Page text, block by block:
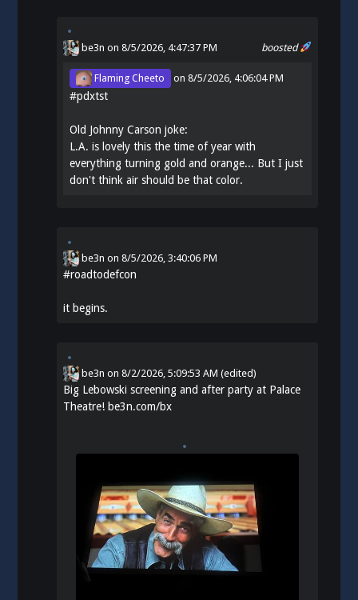
boosted
be3n on 8/5/2026, 4:47:37 PM
Flaming Cheeto on8/5/2026, 4:06:04 PM
#pdxtst
Old Johnny Carson joke:
L.A. is lovely this the time of year with
everything turning gold and orange... But I just
don't think air should be that color.
be3n on8/5/2026, 3:40:06 PM
#roadtodefcon
it begins.
be3n on8/2/2026, 5:09:53 AM (edited)
Big Lebowski screening and after party at Palace
Theatre! be3n.com/bx